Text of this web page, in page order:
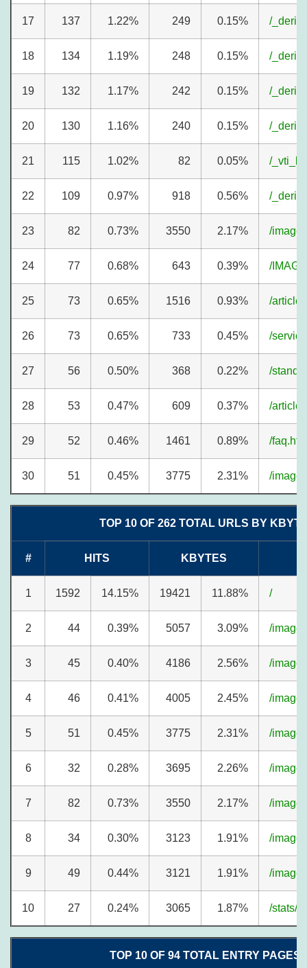
17 137 1.22% 249 0.15% /
18 134 1.19% 248 0.15% /
19 132 1.17% 242 0.15% /
20 130 1.16% 240 0.15% /
21 115 1.02% 82 0.05% /
22 109 0.97% 918 0.56% /
23 82 0.73% 3550 2.17% /
24 77 0.68% 643 0.39% /
25 73 0.65% 1516 0.93% /
26 73 0.65% 733 0.45% /
27 56 0.50% 368 0.22% /
28 53 0.47% 609 0.37% /
29 52 0.46% 1461 0.89% /faq.htm
30 51 0.45% 3775 2.31% /
TOP 10 OF 262 TOTAL URLS BY
# HITS KBYTES
1 1592 14.15% 19421 11.88% /
2 44 0.39% 5057 3.09% /
3 45 0.40% 4186 2.56% /
4 46 0.41% 4005 2.45% /
5 51 0.45% 3775 2.31% /
6 32 0.28% 3695 2.26% /
7 82 0.73% 3550 2.17% /
8 34 0.30% 3123 1.91% /
9 49 0.44% 3121 1.91% /
10 27 0.24% 3065 1.87% /stats/
TOP 10 OF 94 TOTAL ENTRY PAGES